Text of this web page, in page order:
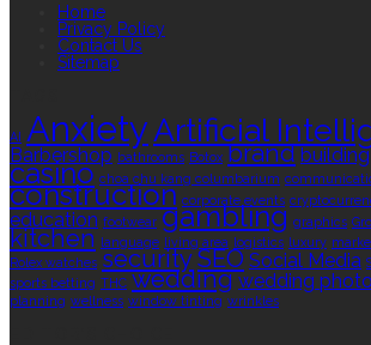
Home
Privacy Policy
Contact Us
Sitemap
AI AnxietyArtificial
Barbershop bathrooms Botox brand building
casino choa chu kang columbarium
construction corporate events
education footwear gambling graphics
kitchen language living area logistics luxury
Rolex watches securitySEO Social Media
sports betting THC wedding wedding
planning wellness window tinting wrinkles